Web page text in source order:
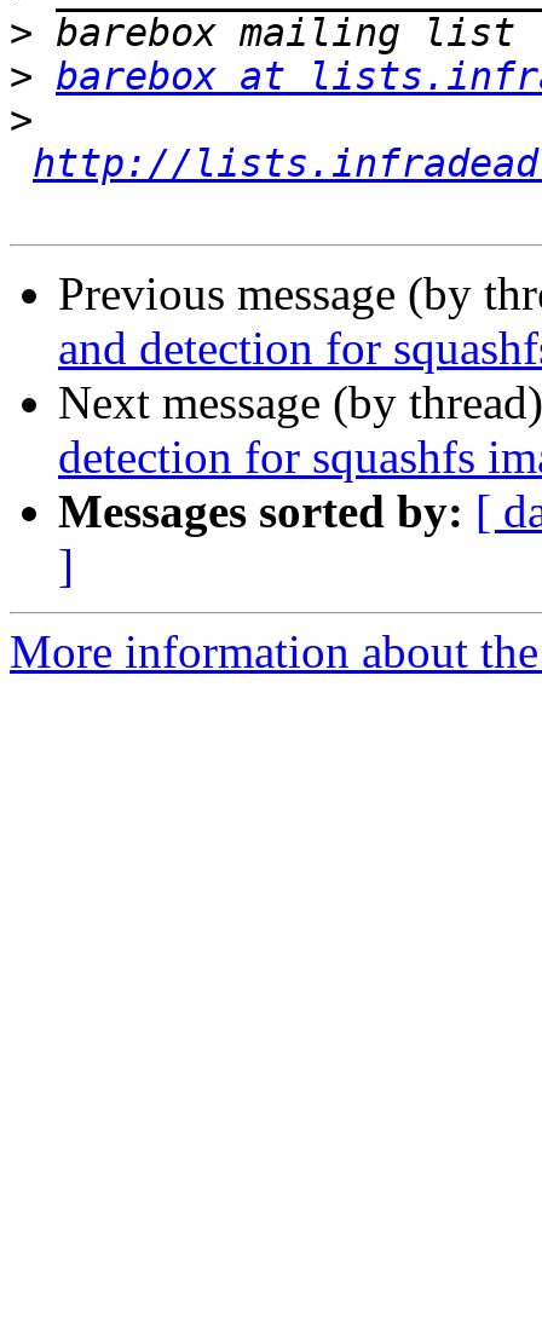
>
> barebox at
>
http://
Previous message (by
and detection for
Next message (by
detection for squashfs
Messages sorted by: [
]
More information about